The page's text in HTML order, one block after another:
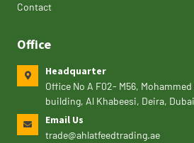
Contact
Office
Headquarter
Office No A F02- M56,
building, Al Khabeesi, Deira, Dubai
Email Us
trade@ahlatfeedtrading.ae